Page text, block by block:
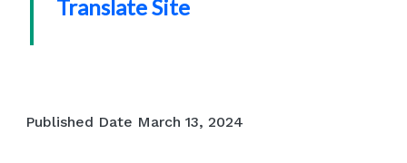
Translate Site
Published Date March 13, 2024